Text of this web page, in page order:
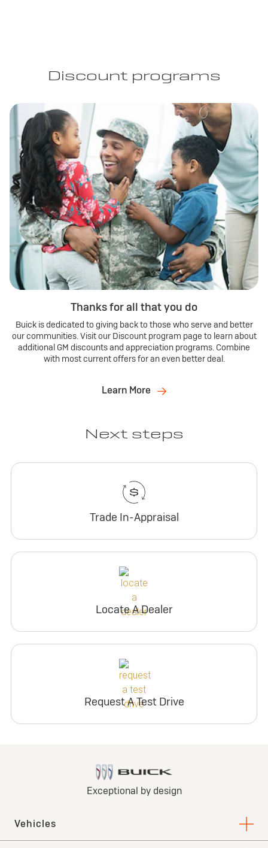
Discount programs
Thanks for all that you do
Buick is dedicated to giving back to those who serve and better
our communities. Visit our Discount program page to learn about
additional GM discounts and appreciation programs. Combine
with most current offers for an even better deal.
Learn More
Next steps
Trade In-Appraisal
Locate A Dealer
Request A Test Drive